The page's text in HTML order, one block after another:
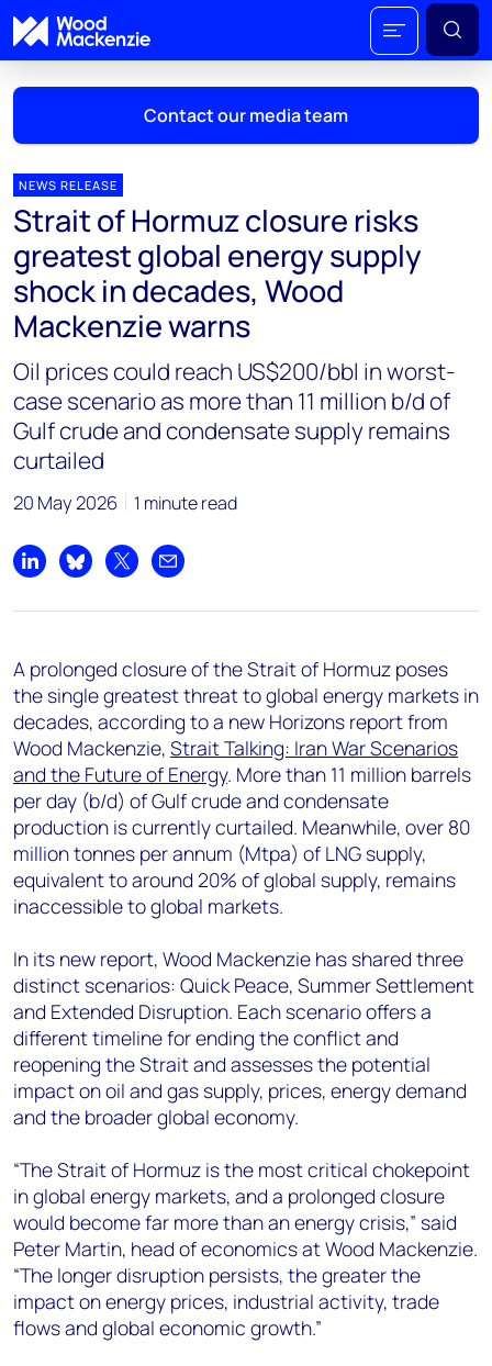
Contact our media team
Mark Thomton
mark.thomton@woodmac.com
+1 630 881 6885
Hla Myat Mon
hla.myatmon@woodmac.com
+65 8533 8860
Chris Boba
chris.boba@woodmac.com
+44 7408 841129
Angélica Juárez
angelica.juarez@woodmac.com
NEWS RELEASE
Strait of Hormuz closure risks
greatest global energy supply
shock in decades, Wood
Mackenzie warns
Oil prices could reach US$200/bbl in worst-
case scenario as more than 11 million b/d of
Gulf crude and condensate supply remains
curtailed
20 May 2026 1 minute read
Share on LinkedIn
Share on Bluesky
Share on XShare by email
A prolonged closure of the Strait of Hormuz poses
the single greatest threat to global energy markets in
decades, according to a new Horizons report from
Wood Mackenzie, Strait Talking: Iran War Scenarios
and the Future of Energy. More than 11 million barrels
per day (b/d) of Gulf crude and condensate
production is currently curtailed. Meanwhile, over 80
million tonnes per annum (Mtpa) of LNG supply,
equivalent to around 20% of global supply, remains
inaccessible to global markets.
In its new report, Wood Mackenzie has shared three
distinct scenarios: Quick Peace, Summer Settlement
and Extended Disruption. Each scenario offers a
different timeline for ending the conflict and
reopening the Strait and assesses the potential
impact on oil and gas supply, prices, energy demand
and the broader global economy.
“The Strait of Hormuz is the most critical chokepoint
in global energy markets, and a prolonged closure
would become far more than an energy crisis,” said
Peter Martin, head of economics at Wood Mackenzie.
“The longer disruption persists, the greater the
impact on energy prices, industrial activity, trade
flows and global economic growth.”